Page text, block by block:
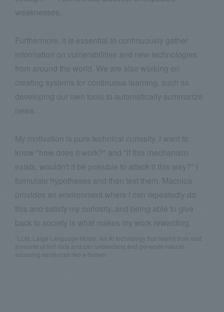
weaknesses.
Furthermore, it is essential to continuously gather
information on vulnerabilities and new technologies
from around the world. We are also working on
creating systems for continuous learning, such as
developing our own tools to automatically summarize
news.
My motivation is pure technical curiosity. I want to
know "how does it work?" and "if this mechanism
exists, wouldn't it be possible to attack it this way?" I
formulate hypotheses and then test them. Macnica
provides an environment where I can repeatedly do
this and satisfy my curiosity, and being able to give
back to society is what makes my work rewarding.
*LLM: Large Language Model. An AI technology that learns from vast
amounts of text data and can understand and generate natural-
sounding sentences like a human.